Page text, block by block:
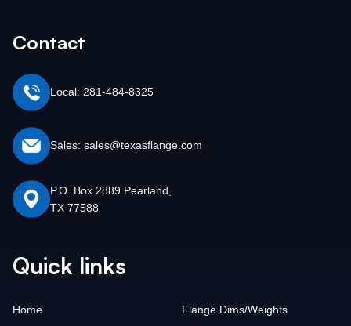
Contact
Local: 281-484-8325
Sales: sales@texasflange.com
P.O. Box 2889 Pearland,
TX 77588
Quick links
Home
Flange Dims/Weights